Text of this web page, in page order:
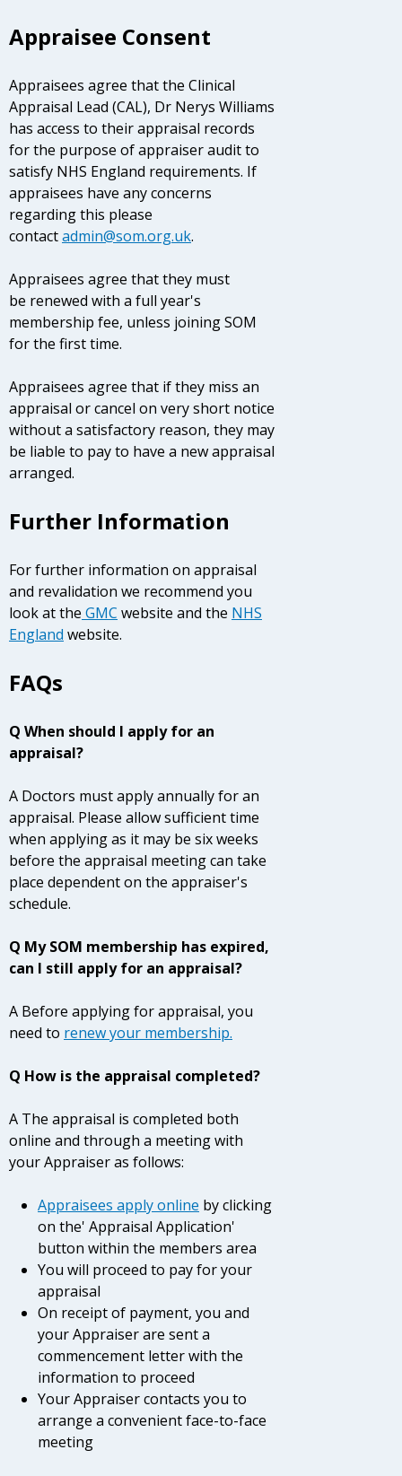
Appraisee Consent
Appraisees agree that the Clinical
Appraisal Lead (CAL), Dr Nerys Williams
has access to their appraisal records
for the purpose of appraiser audit to
satisfy NHS England requirements. If
appraisees have any concerns
regarding this please
contactadmin@som.org.uk.
Appraisees agree that they must
be renewed with a full year's
membership fee, unless joining SOM
for the first time.
Appraisees agree that if they miss an
appraisal or cancel on very short notice
without a satisfactory reason, they may
be liable to pay to have a new appraisal
arranged.
Further Information
For further information on appraisal
and revalidation we recommend you
look at the GMC website and the NHS
England website.
FAQs
Q When should I apply for an
appraisal?
A Doctors must apply annually for an
appraisal. Please allow sufficient time
when applying as it may be six weeks
before the appraisal meeting can take
place dependent on the appraiser's
schedule.
Q My SOM membership has expired,
can I still apply for an appraisal?
A Before applying for appraisal, you
need to renew your membership.
Q How is the appraisal completed?
A The appraisal is completed both
online and through a meeting with
your Appraiser as follows:
Appraisees apply online by clicking
on the' Appraisal Application'
button within the members area
You will proceed to pay for your
appraisal
On receipt of payment, you and
your Appraiser are sent a
commencement letter with the
information to proceed
Your Appraiser contacts you to
arrange a convenient face-to-face
meeting